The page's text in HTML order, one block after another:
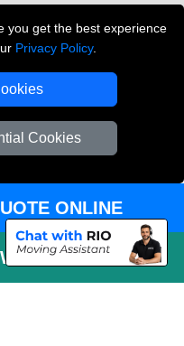
you get the best experience
Privacy Policy.
Cookies
London
ONLINE